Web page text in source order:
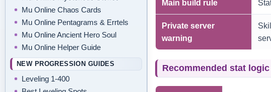
Mu Online Chaos Cards
Mu Online Pentagrams & Errtels
Mu Online Ancient Hero Soul
Mu Online Helper Guide
NEW PROGRESSION GUIDES
Leveling 1-400
Main build rule
Private server
warning
Recommended stat logic